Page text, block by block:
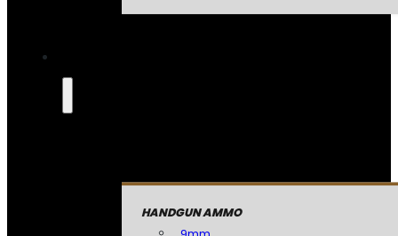
HANDGUN AMMO